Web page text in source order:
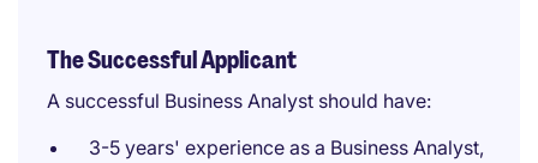
The Successful Applicant
A successful Business Analyst should have:
3-5 years' experience as a Business Analyst,